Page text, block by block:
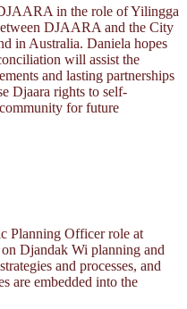
in the role of Yilingga
DJAARA and the City
in Australia. Daniela hopes
will assist the
and lasting partnerships
Djaara rights to self-
for future
Planning Officer role at
Djandak Wi planning and
and processes, and
are embedded into the